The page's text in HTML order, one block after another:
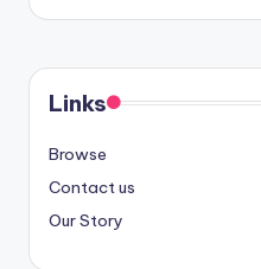
Links
Browse
Contact us
Our Story